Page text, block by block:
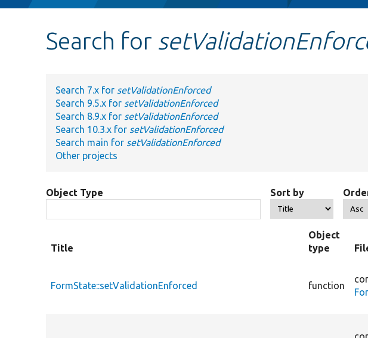
Search for
Search 7.x for setValidationEnforced
Search 9.5.x for setValidationEnforced
Search 8.9.x for setValidationEnforced
Search 10.3.x for setValidationEnforced
Search main for setValidationEnforced
Other projects
Object Type Sort by
Title
Object
type
FormState::setValidationEnforced function